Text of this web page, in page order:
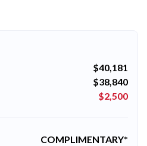
$40,181
$38,840
$2,500
COMPLIMENTARY*